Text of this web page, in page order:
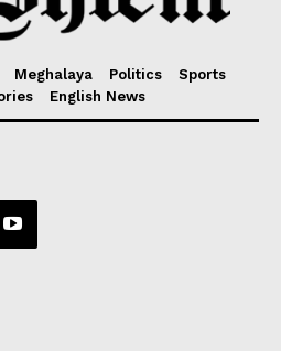
Meghalaya Politics
Sports
English News